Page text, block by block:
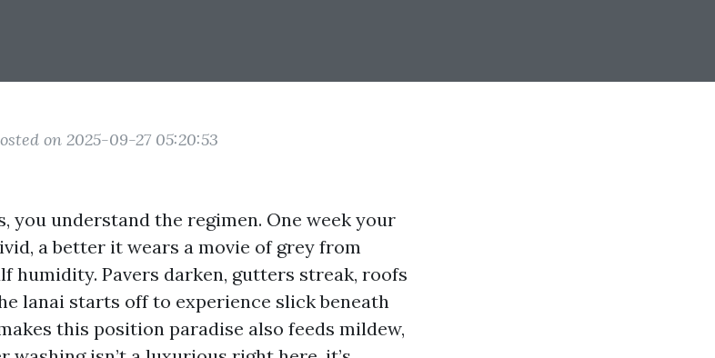
on 2025-09-27 05:20:53
you understand the regimen. One week your
a better it wears a movie of grey from
humidity. Pavers darken, gutters streak, roofs
lanai starts off to experience slick beneath
this position paradise also feeds mildew,